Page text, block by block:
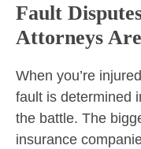
Fault
Attorneys
When you’re
fault is determined
the battle. The
insurance